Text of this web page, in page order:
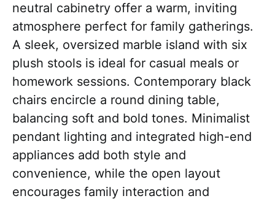
neutral cabinetry offer a warm, inviting
atmosphere perfect for family gatherings.
A sleek, oversized marble island with six
plush stools is ideal for casual meals or
homework sessions. Contemporary black
chairs encircle a round dining table,
balancing soft and bold tones. Minimalist
pendant lighting and integrated high-end
appliances add both style and
convenience, while the open layout
encourages family interaction and